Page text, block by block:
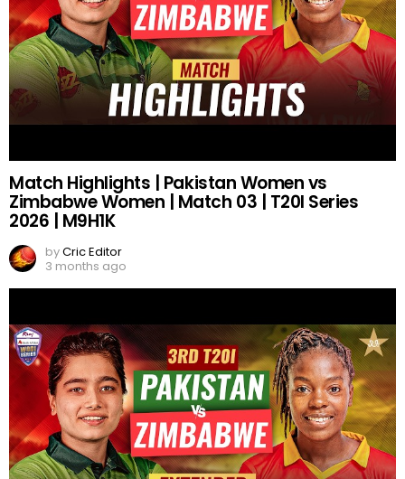
Match Highlights | Pakistan Women vs
Zimbabwe Women | Match 03 | T20I Series
2026 | M9H1K
byCric Editor
3 months ago